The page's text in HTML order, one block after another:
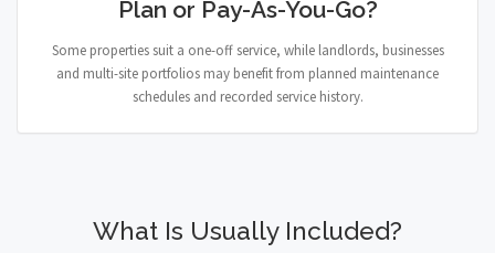
Plan or Pay-As-You-Go?
Some properties suit a one-off service, while landlords, businesses
and multi-site portfolios may benefit from planned maintenance
schedules and recorded service history.
What Is Usually Included?